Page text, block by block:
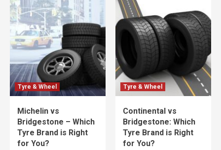
Tyre & Wheel
Michelin vs
Bridgestone – Which
Tyre Brand is Right
for You?
Tyre & Wheel
Continental vs
Bridgestone: Which
Tyre Brand is Right
for You?